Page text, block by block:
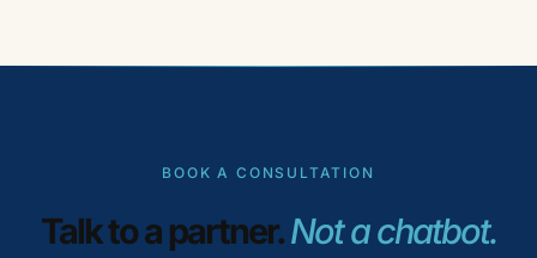
BOOK A CONSULTATION
Talk to a partner.Not a chatbot.